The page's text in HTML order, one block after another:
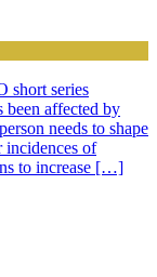
short series
been affected by
needs to shape
incidences of
to increase […]